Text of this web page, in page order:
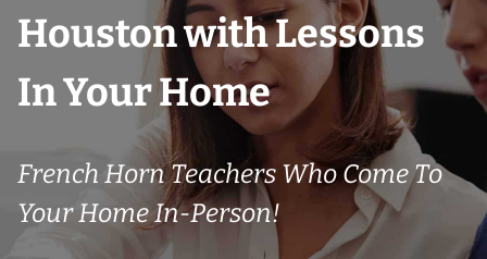
Houston with Lessons
In Your Home
French Horn Teachers Who Come To
Your Home In-Person!